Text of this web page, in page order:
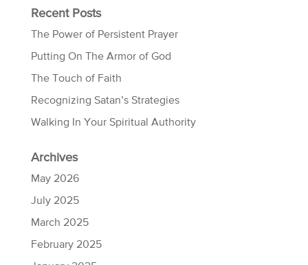
Recent Posts
The Power of Persistent Prayer
Putting On The Armor of God
The Touch of Faith
Recognizing Satan’s Strategies
Walking In Your Spiritual Authority
Archives
May 2026
July 2025
March 2025
February 2025